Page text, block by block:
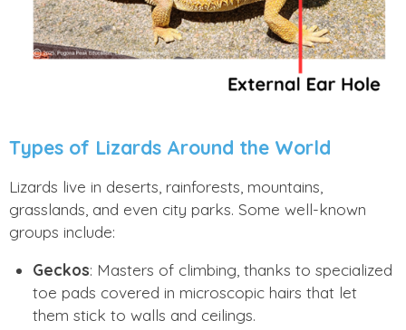
Types of Lizards Around the World
Lizards live in deserts, rainforests, mountains,
grasslands, and even city parks. Some well-known
groups include:
Geckos: Masters of climbing, thanks to specialized
toe pads covered in microscopic hairs that let
them stick to walls and ceilings.